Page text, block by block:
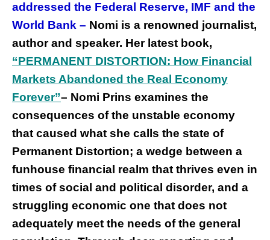
addressed the Federal Reserve, IMF and the
World Bank – Nomi is a renowned journalist,
author and speaker. Her latest book,
“PERMANENT DISTORTION: How Financial
Markets Abandoned the Real Economy
Forever”– Nomi Prins examines the
consequences of the unstable economy
that caused what she calls the state of
Permanent Distortion; a wedge between a
funhouse financial realm that thrives even in
times of social and political disorder, and a
struggling economic one that does not
adequately meet the needs of the general